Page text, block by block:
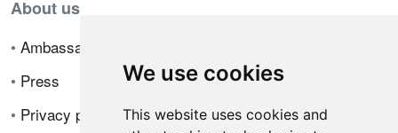
We use cookies
This website uses cookies and
About us
• Ambassador Program
• Press
• Privacy policy